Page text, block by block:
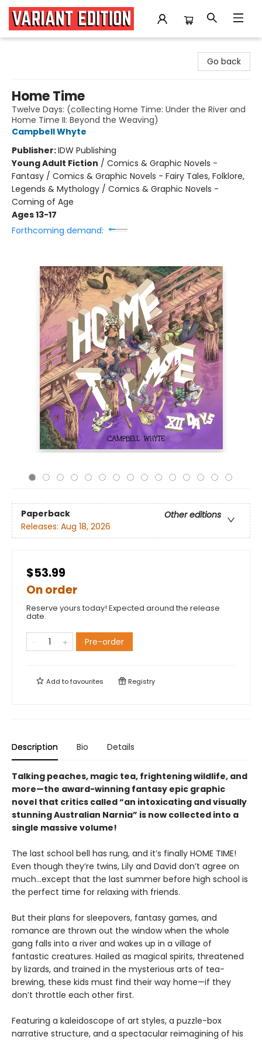
Go back
Home Time
Twelve Days: (collecting Home Time: Under the River and
Home Time II: Beyond the Weaving)
Campbell Whyte
Publisher:IDW Publishing
Young Adult Fiction / Comics & Graphic Novels -
Fantasy / Comics & Graphic Novels - Fairy Tales, Folklore,
Legends & Mythology / Comics & Graphic Novels -
Coming of Age
Ages 13-17
Forthcoming demand:
Paperback
Other editions
Releases: Aug 18, 2026
$53.99
On order
Reserve yours today! Expected around the release
date.
Pre-order
Add tofavourites Registry
Description Bio Details
Talking peaches, magic tea, frightening wildlife, and
more—the award-winning fantasy epic graphic
novel that critics called “an intoxicating and visually
stunning Australian Narnia” is now collected into a
single massive volume!
The last school bell has rung, and it’s finally HOME TIME!
Even though they’re twins, Lily and David don’t agree on
much…except that the last summer before high school is
the perfect time for relaxing with friends.
But their plans for sleepovers, fantasy games, and
romance are thrown out the window when the whole
gang falls into a river and wakes up in a village of
fantastic creatures. Hailed as magical spirits, threatened
by lizards, and trained in the mysterious arts of tea-
brewing, these kids must find their way home—if they
don’t throttle each other first.
Featuring a kaleidoscope of art styles, a puzzle-box
narrative structure, and a spectacular reimagining of his